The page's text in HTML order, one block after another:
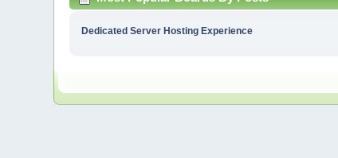
Dedicated Server Hosting Experience